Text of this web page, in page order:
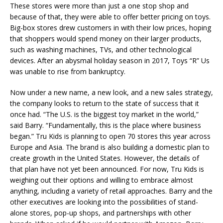
These stores were more than just a one stop shop and
because of that, they were able to offer better pricing on toys.
Big-box stores drew customers in with their low prices, hoping
that shoppers would spend money on their larger products,
such as washing machines, TVs, and other technological
devices. After an abysmal holiday season in 2017, Toys “R” Us
was unable to rise from bankruptcy.
Now under a new name, a new look, and a new sales strategy,
the company looks to return to the state of success that it
once had. “The U.S. is the biggest toy market in the world,”
said Barry. “Fundamentally, this is the place where business
began.” Tru Kids is planning to open 70 stores this year across
Europe and Asia. The brand is also building a domestic plan to
create growth in the United States. However, the details of
that plan have not yet been announced. For now, Tru Kids is
weighing out their options and willing to embrace almost
anything, including a variety of retail approaches. Barry and the
other executives are looking into the possibilities of stand-
alone stores, pop-up shops, and partnerships with other